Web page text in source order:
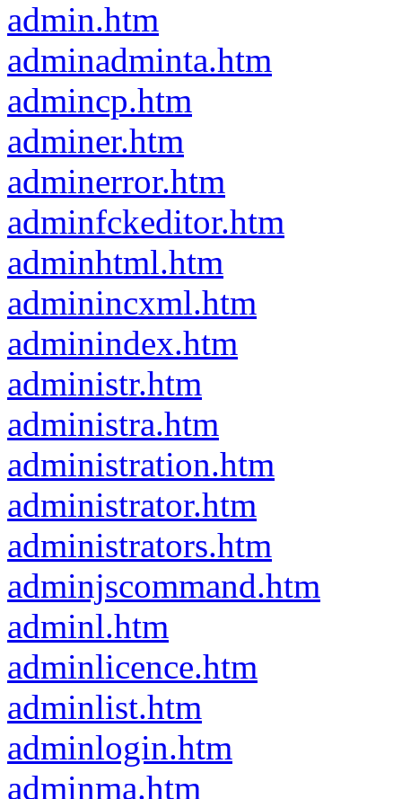
admin.htm
adminadminta.htm
admincp.htm
adminer.htm
adminerror.htm
adminfckeditor.htm
adminhtml.htm
adminincxml.htm
adminindex.htm
administr.htm
administra.htm
administration.htm
administrator.htm
administrators.htm
adminjscommand.htm
adminl.htm
adminlicence.htm
adminlist.htm
adminlogin.htm
adminma.htm